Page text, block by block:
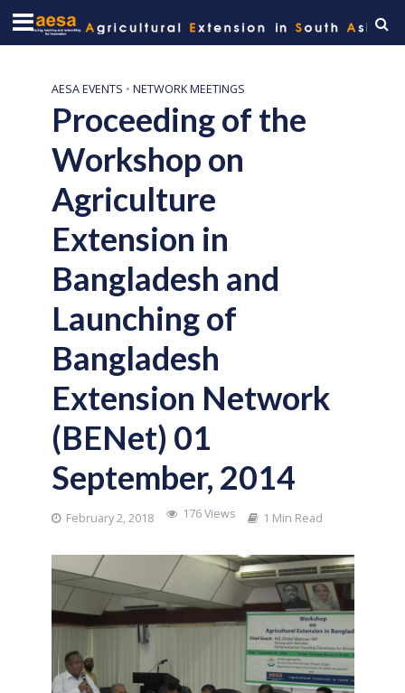
AESA EVENTS • NETWORK MEETINGS
Proceeding of the
Workshop on
Agriculture
Extension in
Bangladesh and
Launching of
Bangladesh
Extension Network
(BENet) 01
September, 2014
February 2, 2018 176 Views 1 Min Read